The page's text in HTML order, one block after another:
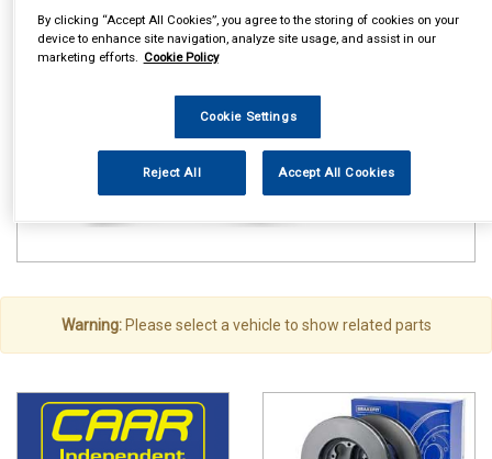
Vehicle Parts Wheel Nuts & Bolts Wheel Nuts & Bolts
Warning:Please select a vehicle to show related parts
By clicking “Accept All Cookies”, you agree to the storing of cookies on your
device to enhance site navigation, analyze site usage, and assist in our
marketing efforts. Cookie Policy
Cookie Settings
Reject All Accept All Cookies